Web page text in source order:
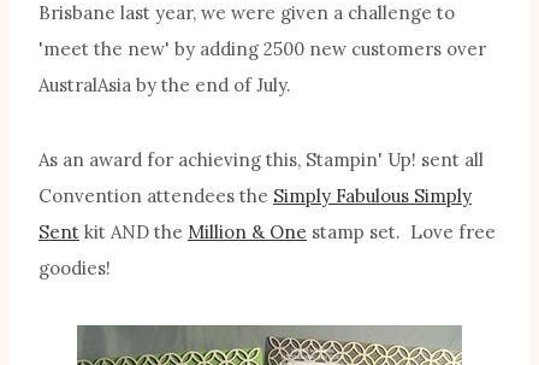
Brisbane last year, we were given a challenge to
'meet the new' by adding 2500 new customers over
AustralAsia by the end of July.
As an award for achieving this, Stampin' Up! sent all
Convention attendees the Simply Fabulous Simply
Sent kit AND the Million & One stamp set. Love free
goodies!